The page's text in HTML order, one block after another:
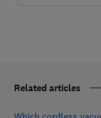
Related articles